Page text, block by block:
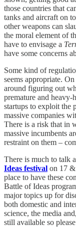
those countries that
tanks and aircraft on
other weapons can
the moral element of
have to envisage a
have some concerns
Some kind of
seems appropriate.
around figuring out
premature and
startups to exploit the
massive companies
There is a risk that in
massive incumbents
restraint on them –
There is much to talk
Ideas festival on 17
place to have these
Battle of Ideas
major topics up for
both domestic and
science, the media
still available so please